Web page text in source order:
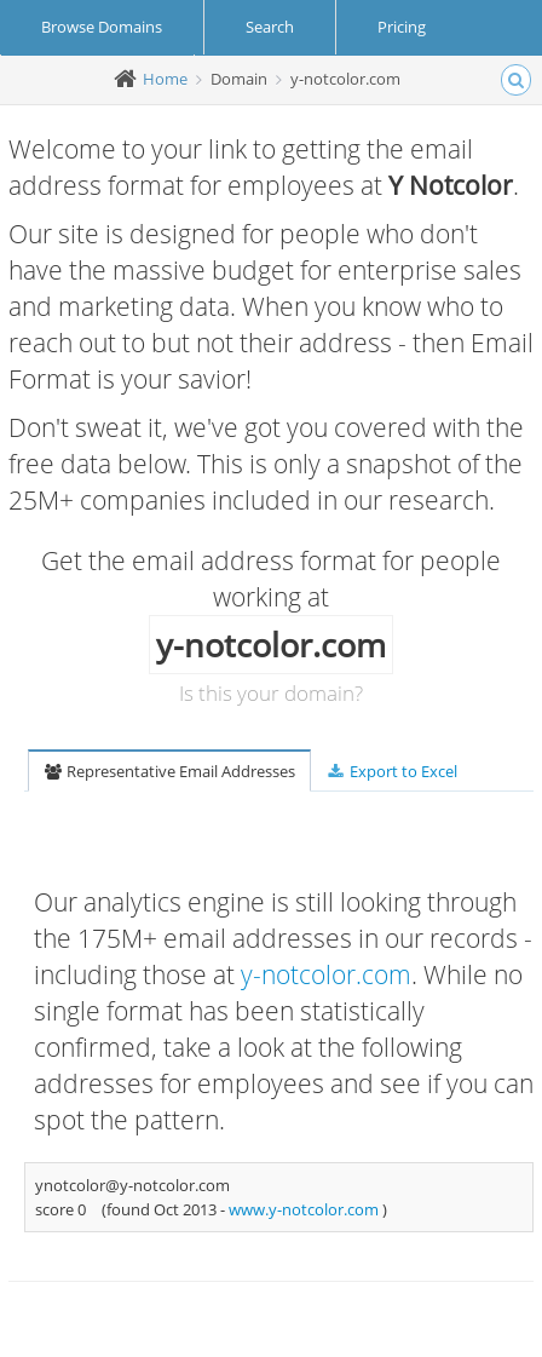
Browse Domains Search Pricing
Create Account Login
Home Domain y-notcolor.com
Welcome to your link to getting the email
address format for employees atY Notcolor.
Our site is designed for people who don't
have the massive budget for enterprise sales
and marketing data. When you know who to
reach out to but not their address - then Email
Format is your savior!
Don't sweat it, we've got you covered with the
free data below. This is only a snapshot of the
25M+ companies included in our research.
Get the email address format for people
working at
y-notcolor.com
Is this your domain?
Representative Email Addresses Export to Excel
Our analytics engine is still looking through
the 175M+ email addresses in our records -
including those aty-notcolor.com. While no
single format has been statistically
confirmed, take a look at the following
addresses for employees and see if you can
spot the pattern.
ynotcolor@y-notcolor.com
score 0
(found Oct 2013 -www.y-notcolor.com )